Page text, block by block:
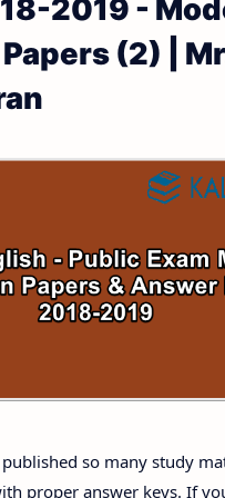
Question Papers and
Test Question Papers
Test Question
Test Question
& Unit Test
Time Table | Plus One
2019 -
(2) |
so many study
proper answer keys. If